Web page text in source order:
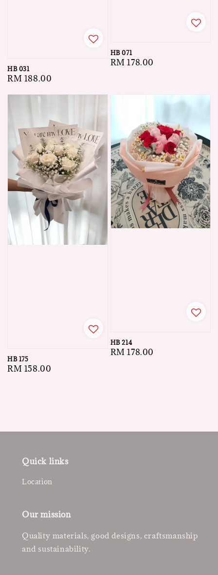
HB 031
Regular
RM 188.00
HB 071
Regular
RM 178.00
HB 175
Regular
RM 158.00
HB 214
Regular
RM 178.00
Quick links
Location
Our mission
Quality materials, good designs, craftsmanship
and sustainability.